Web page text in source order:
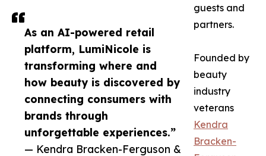
As an AI-powered retail
platform, LumiNicole is
transforming where and
how beauty is discovered by
connecting consumers with
brands through
unforgettable experiences.”
— Kendra Bracken-Ferguson &
guests and
partners.
Founded by
beauty
industry
veterans
Kendra
Bracken-